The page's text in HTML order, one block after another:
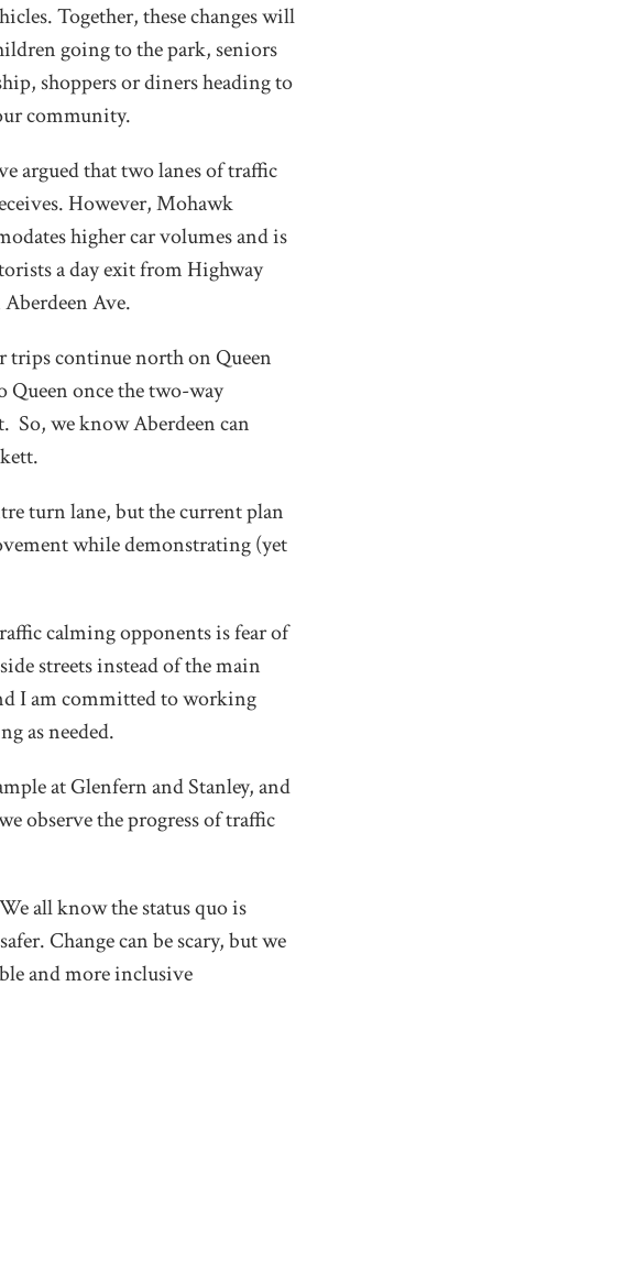
Together, these changes will
going to the park, seniors
shoppers or diners heading to
community.
argued that two lanes of traffic
However, Mohawk
higher car volumes and is
a day exit from Highway
Ave.
trips continue north on Queen
once the two-way
we know Aberdeen can
turn lane, but the current plan
while demonstrating (yet
calming opponents is fear of
streets instead of the main
I am committed to working
as needed.
at Glenfern and Stanley, and
observe the progress of traffic
all know the status quo is
Change can be scary, but we
and more inclusive